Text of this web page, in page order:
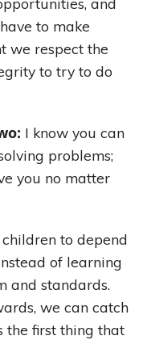
to make
we respect the
to try to do
I know you can
problems;
you no matter
to depend
of learning
and standards.
we can catch
the first thing that